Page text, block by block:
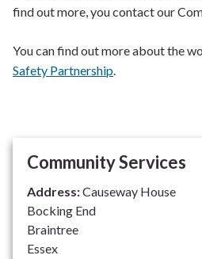
find out more, you contact our
You can find out more about the
Safety Partnership.
Community Services
Address:Causeway House
Bocking End
Braintree
Essex